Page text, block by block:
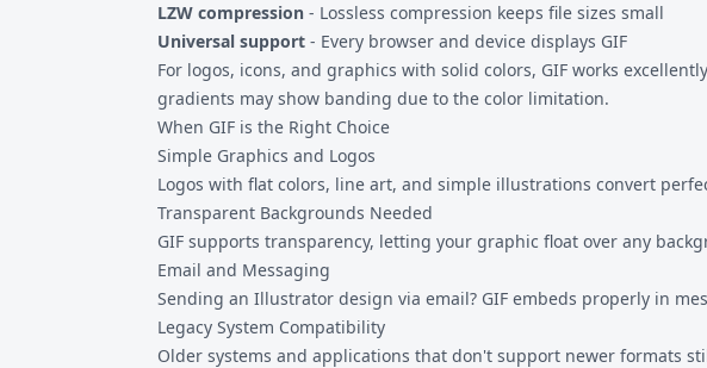
LZW compression - Lossless compression keeps file sizes small
Universal support - Every browser and device displays GIF
For logos, icons, and graphics with solid colors, GIF works
gradients may show banding due to the color limitation.
When GIF is the Right Choice
Simple Graphics and Logos
Logos with flat colors, line art, and simple illustrations convert
Transparent Backgrounds Needed
GIF supports transparency, letting your graphic float over any
Email and Messaging
Sending an Illustrator design via email? GIF embeds properly in
Legacy System Compatibility
Older systems and applications that don't support newer formats